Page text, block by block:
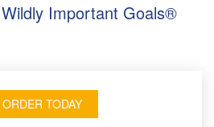
Important Goals®
ORDER TODAY